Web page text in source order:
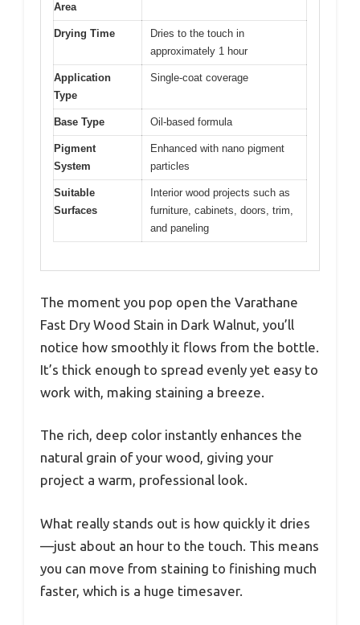
Area
Drying Time
Dries to the touch in
approximately 1 hour
Application
Type
Single-coat coverage
Base Type Oil-based formula
Pigment
System
Enhanced with nano pigment
particles
Suitable
Surfaces
Interior wood projects such as
furniture, cabinets, doors, trim,
and paneling
The moment you pop open the Varathane
Fast Dry Wood Stain in Dark Walnut, you’ll
notice how smoothly it flows from the bottle.
It’s thick enough to spread evenly yet easy to
work with, making staining a breeze.
The rich, deep color instantly enhances the
natural grain of your wood, giving your
project a warm, professional look.
What really stands out is how quickly it dries
—just about an hour to the touch. This means
you can move from staining to finishing much
faster, which is a huge timesaver.